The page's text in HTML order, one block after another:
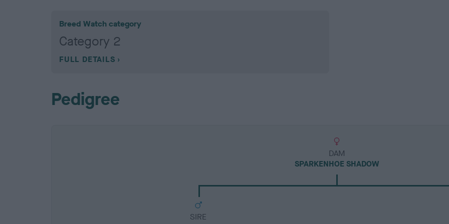
Breed Watch category
Category 2
FULL DETAILS
Pedigree
DAM
SPARKENHOE SHADOW
SIRE